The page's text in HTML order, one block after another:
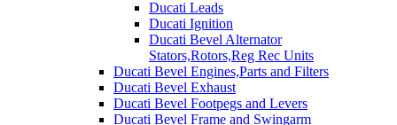
Ducati Leads
Ducati Ignition
Ducati Bevel Alternator
Stators,Rotors,Reg Rec Units
Ducati Bevel Engines,Parts and Filters
Ducati Bevel Exhaust
Ducati Bevel Footpegs and Levers
Ducati Bevel Frame and Swingarm